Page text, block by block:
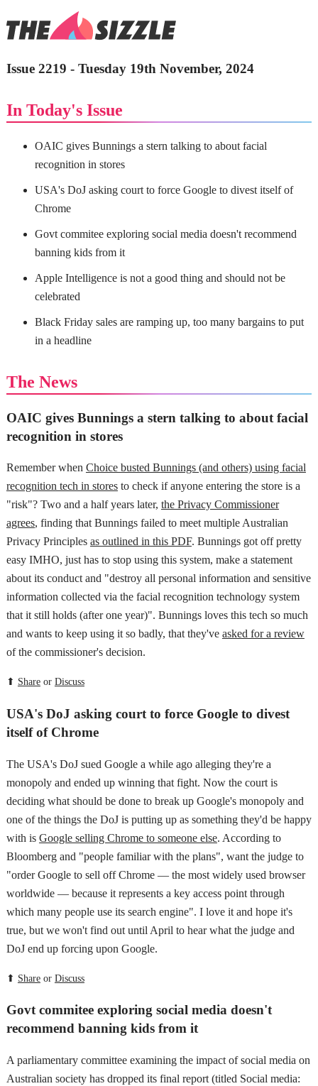
Issue 2219 - Tuesday 19th November, 2024
In Today's Issue
OAIC gives Bunnings a stern talking to about facial
recognition in stores
USA's DoJ asking court to force Google to divest itself of
Chrome
Govt commitee exploring social media doesn't recommend
banning kids from it
Apple Intelligence is not a good thing and should not be
celebrated
Black Friday sales are ramping up, too many bargains to put
in a headline
The News
OAIC gives Bunnings a stern talking to about facial
recognition in stores
Remember when Choice busted Bunnings (and others) using facial
recognition tech in storesto check if anyone entering the store is a
"risk"? Two and a half years later, the Privacy Commissioner
agrees, finding that Bunnings failed to meet multiple Australian
Privacy Principles as outlined in this PDF. Bunnings got off pretty
easy IMHO, just has to stop using this system, make a statement
about its conduct and "destroy all personal information and sensitive
information collected via the facial recognition technology system
that it still holds (after one year)". Bunnings loves this tech so much
and wants to keep using it so badly, that they've asked for a review
of the commissioner's decision.
⬆ Shareor Discuss
USA's DoJ asking court to force Google to divest
itself of Chrome
The USA's DoJ sued Google a while ago alleging they're a
monopoly and ended up winning that fight. Now the court is
deciding what should be done to break up Google's monopoly and
one of the things the DoJ is putting up as something they'd be happy
with is Google selling Chrome to someone else. According to
Bloomberg and "people familiar with the plans", want the judge to
"order Google to sell off Chrome — the most widely used browser
worldwide — because it represents a key access point through
which many people use its search engine". I love it and hope it's
true, but we won't find out until April to hear what the judge and
DoJ end up forcing upon Google.
⬆ Shareor Discuss
Govt commitee exploring social media doesn't
recommend banning kids from it
A parliamentary committee examining the impact of social media on
Australian society has dropped its final report (titled Social media: